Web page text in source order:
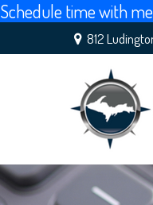
Schedule time with me
812